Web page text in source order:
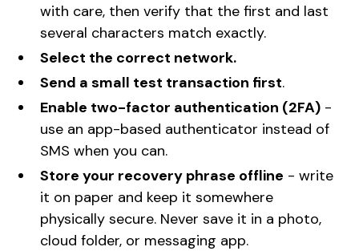
with care, then verify that the first and last
several characters match exactly.
Select the correct network.
Send a small test transaction first.
Enable two-factor authentication (2FA) -
use an app-based authenticator instead of
SMS when you can.
Store your recovery phrase offline - write
it on paper and keep it somewhere
physically secure. Never save it in a photo,
cloud folder, or messaging app.